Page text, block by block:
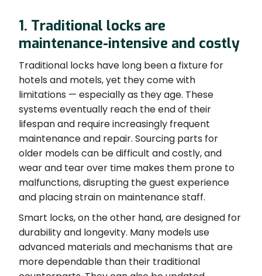
1. Traditional locks are
maintenance-intensive and costly
Traditional locks have long been a fixture for
hotels and motels, yet they come with
limitations — especially as they age. These
systems eventually reach the end of their
lifespan and require increasingly frequent
maintenance and repair. Sourcing parts for
older models can be difficult and costly, and
wear and tear over time makes them prone to
malfunctions, disrupting the guest experience
and placing strain on maintenance staff.
Smart locks, on the other hand, are designed for
durability and longevity. Many models use
advanced materials and mechanisms that are
more dependable than their traditional